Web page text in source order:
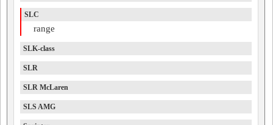
SLC
range
SLK-class
SLR
SLR McLaren
SLS AMG